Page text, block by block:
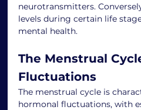
neurotransmitters.
levels during certain life
mental health.
The Menstrual
Fluctuations
The menstrual cycle is
hormonal fluctuations, with